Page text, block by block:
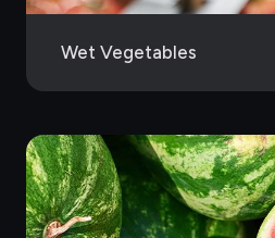
Wet Vegetables